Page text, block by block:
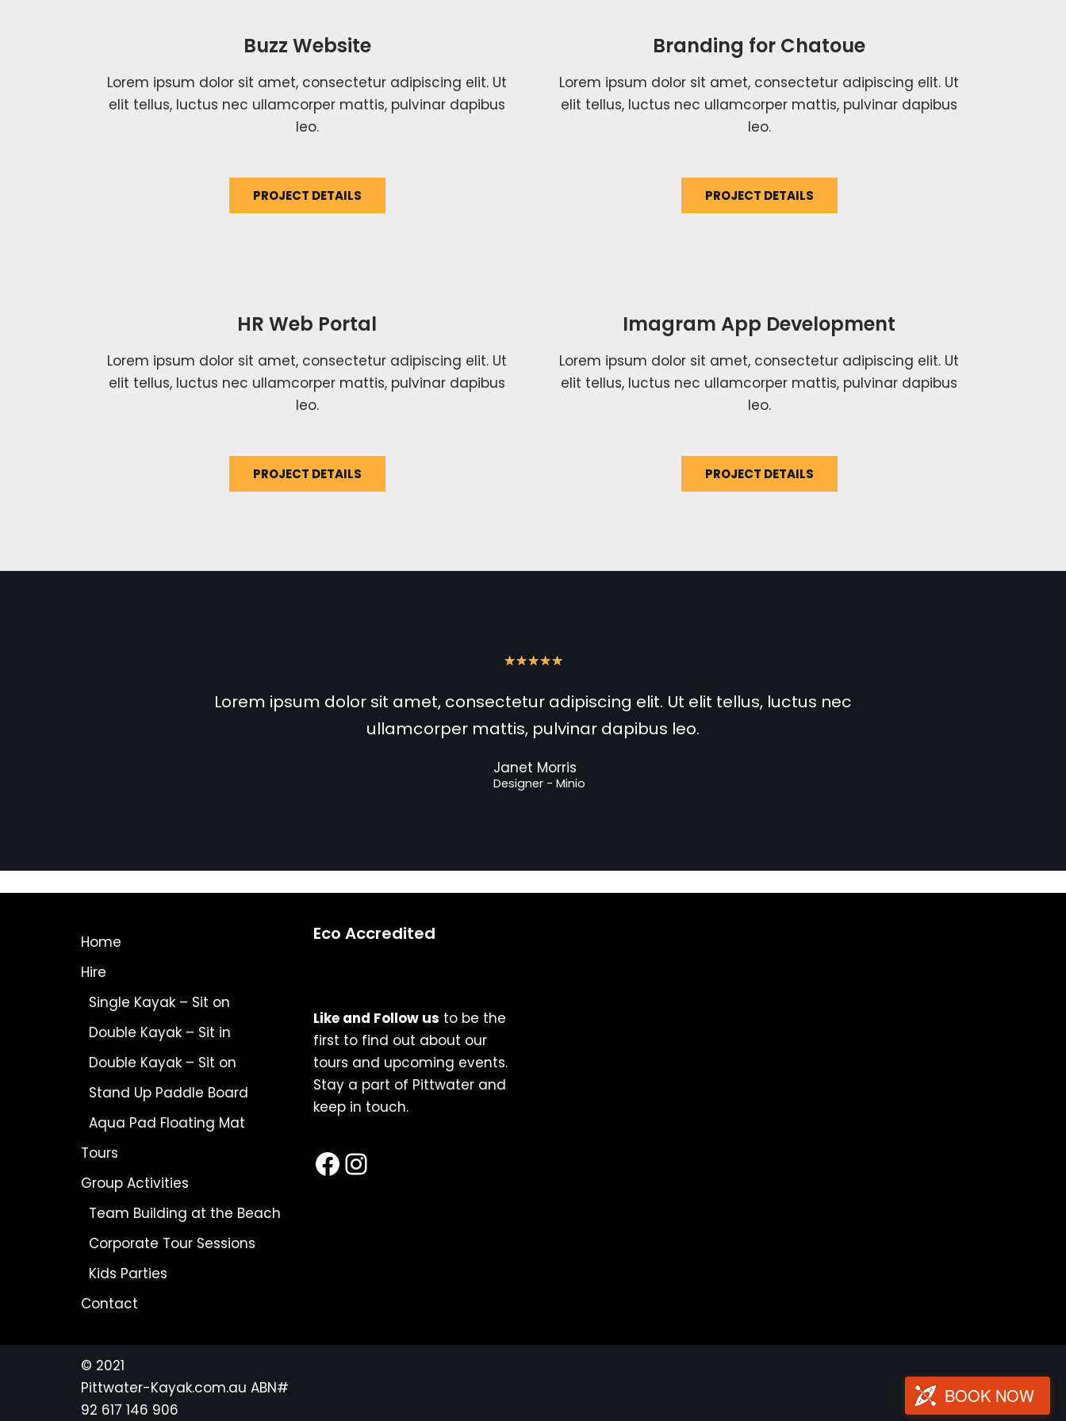
Buzz Website
Lorem ipsum dolor sit amet, consectetur adipiscing elit. Ut
elit tellus, luctus nec ullamcorper mattis, pulvinar dapibus
leo.
PROJECT DETAILS
Branding for Chatoue
Lorem ipsum dolor sit amet, consectetur adipiscing elit. Ut
elit tellus, luctus nec ullamcorper mattis, pulvinar dapibus
leo.
PROJECT DETAILS
HR Web Portal
Lorem ipsum dolor sit amet, consectetur adipiscing elit. Ut
elit tellus, luctus nec ullamcorper mattis, pulvinar dapibus
leo.
PROJECT DETAILS
Imagram App Development
Lorem ipsum dolor sit amet, consectetur adipiscing elit. Ut
elit tellus, luctus nec ullamcorper mattis, pulvinar dapibus
leo.
PROJECT DETAILS
★★★★★
Lorem ipsum dolor sit amet, consectetur adipiscing elit. Ut elit tellus, luctus nec
ullamcorper mattis, pulvinar dapibus leo.
Janet Morris
Designer - Minio
Home
Hire
Single Kayak – Sit on
Double Kayak – Sit in
Double Kayak – Sit on
Stand Up Paddle Board
Aqua Pad Floating Mat
Tours
Group Activities
Team Building at the Beach
Corporate Tour Sessions
Kids Parties
Contact
Eco Accredited
Like and Follow us to be the
first to find out about our
tours and upcoming events.
Stay a part of Pittwater and
keep in touch.
© 2021
Pittwater-Kayak.com.au ABN#
92 617 146 906
BOOK NOW